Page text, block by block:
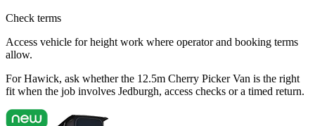
Check terms
Access vehicle for height work where operator and booking terms
allow.
For Hawick, ask whether the 12.5m Cherry Picker Van is the right
fit when the job involves Jedburgh, access checks or a timed return.